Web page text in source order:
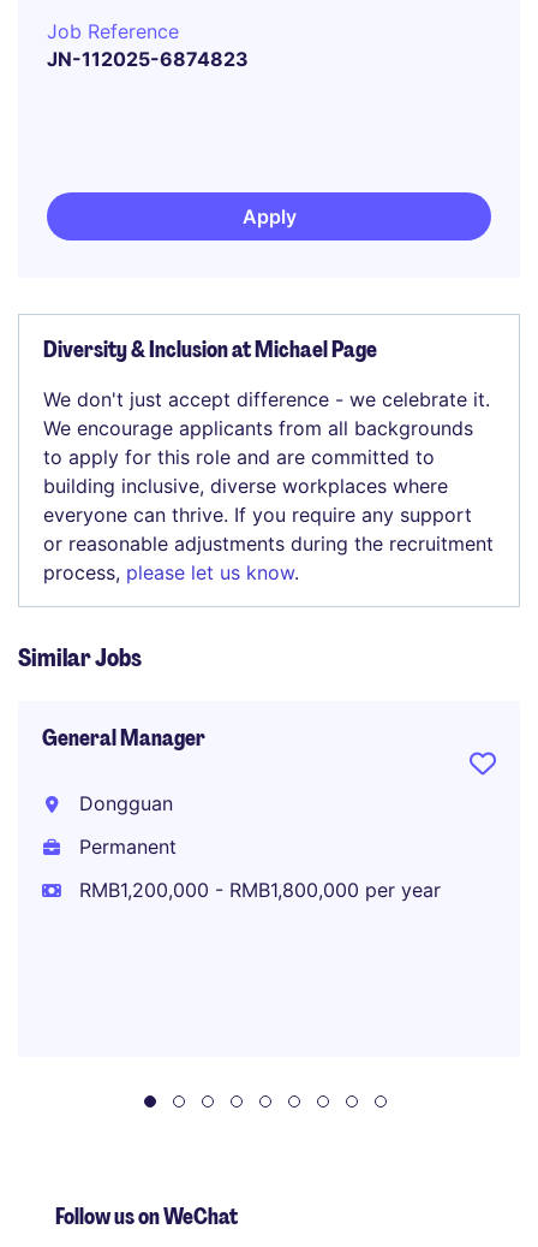
Job Reference
JN-112025-6874823
Apply
Diversity & Inclusion at Michael Page
We don't just accept difference - we celebrate it.
We encourage applicants from all backgrounds
to apply for this role and are committed to
building inclusive, diverse workplaces where
everyone can thrive. If you require any support
or reasonable adjustments during the recruitment
process, please let us know.
Similar Jobs
General Manager
Dongguan
Permanent
RMB1,200,000 - RMB1,800,000 per year
Follow us on WeChat